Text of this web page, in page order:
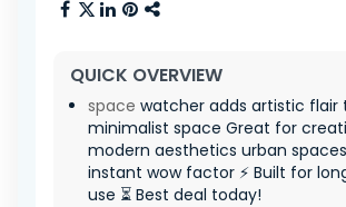
QUICK OVERVIEW
space watcher adds artistic flair
minimalist space Great for
modern aesthetics urban
instant wow factor ⚡ Built for
use ⏳ Best deal today!